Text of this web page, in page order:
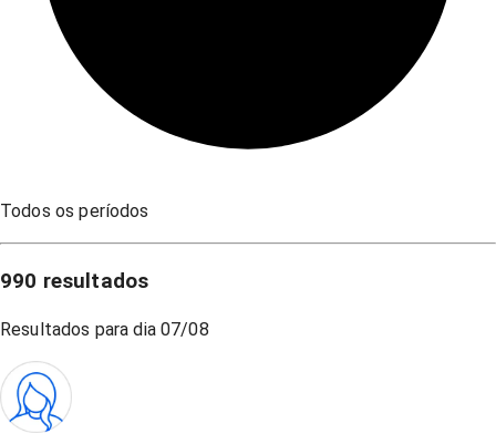
Todos os períodos
990 resultados
Resultados para dia 07/08